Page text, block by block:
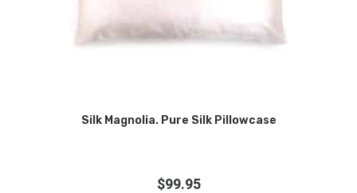
Silk Magnolia. Pure Silk Pillowcase
$99.95